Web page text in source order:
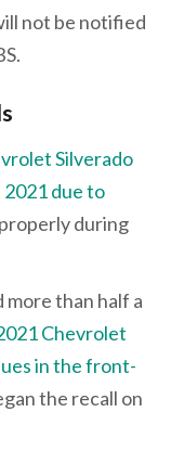
not be notified
Silverado
2021 due to
during
more than half a
Chevrolet
in the front-
the recall on